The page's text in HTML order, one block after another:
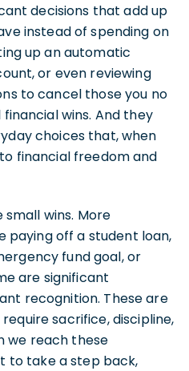
decisions that add up
instead of spending on
up an automatic
or even reviewing
to cancel those you no
wins. And they
choices that, when
financial freedom and
small wins. More
paying off a student loan,
fund goal, or
are significant
recognition. These are
sacrifice, discipline,
we reach these
to take a step back,